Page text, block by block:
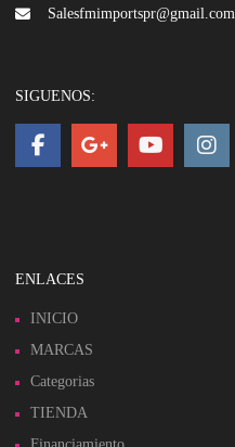
Salesfmimportspr@gmail.com
SIGUENOS:
ENLACES
INICIO
MARCAS
Categorias
TIENDA